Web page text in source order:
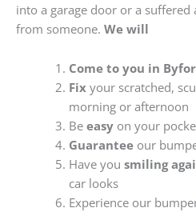
into a garage door or a suffered
from someone. We will
Come to you in
Fixyour scratched,
morning or afternoon
Be easyon your
Guaranteeour
Have you smiling
car looks
Experience our